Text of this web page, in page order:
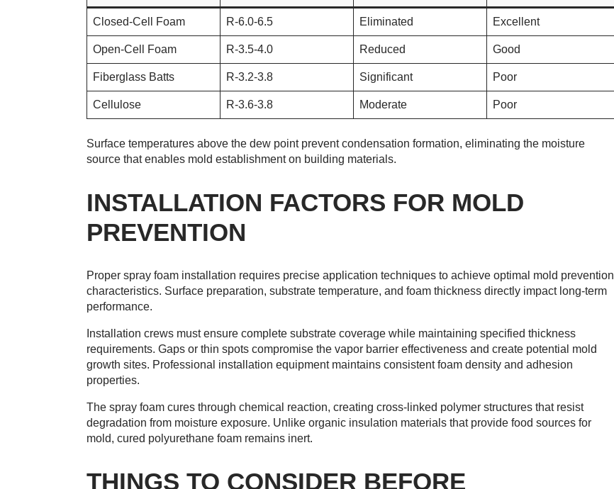
Closed-Cell Foam R-6.0-6.5 Eliminated Excellent
Open-Cell Foam R-3.5-4.0 Reduced Good
Fiberglass Batts R-3.2-3.8 Significant Poor
Cellulose R-3.6-3.8 Moderate Poor
Surface temperatures above the dew point prevent condensation formation, eliminating the moisture
source that enables mold establishment on building materials.
INSTALLATION FACTORS FOR MOLD
PREVENTION
Proper spray foam installation requires precise application techniques to achieve optimal mold prevention
characteristics. Surface preparation, substrate temperature, and foam thickness directly impact long-term
performance.
Installation crews must ensure complete substrate coverage while maintaining specified thickness
requirements. Gaps or thin spots compromise the vapor barrier effectiveness and create potential mold
growth sites. Professional installation equipment maintains consistent foam density and adhesion
properties.
The spray foam cures through chemical reaction, creating cross-linked polymer structures that resist
degradation from moisture exposure. Unlike organic insulation materials that provide food sources for
mold, cured polyurethane foam remains inert.
THINGS TO CONSIDER BEFORE